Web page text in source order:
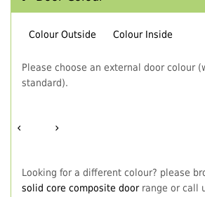
Colour Outside Colour Inside
Please choose an external door colour
standard).
‹ ›
Looking for a different colour? please
solid core composite doorrange or call